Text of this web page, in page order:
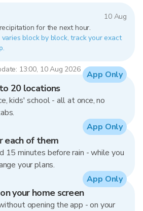
10 Aug
for the next hour.
varies block by block, track your exact
13:00, 10 Aug 2026
20 locations
kids' school - all at once, no
App Only
each of them
15 minutes before rain - while you
your plans.
App Only
your home screen
opening the app - on your
App Only